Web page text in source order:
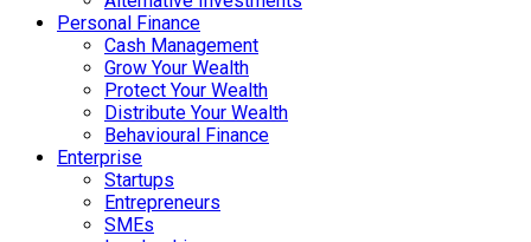
Personal Finance
Cash Management
Grow Your Wealth
Protect Your Wealth
Distribute Your Wealth
Behavioural Finance
Enterprise
Startups
Entrepreneurs
SMEs